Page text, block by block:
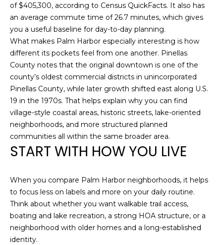
of $405,300, according to Census QuickFacts. It also has
an average commute time of 26.7 minutes, which gives
you a useful baseline for day-to-day planning.
What makes Palm Harbor especially interesting is how
different its pockets feel from one another. Pinellas
County notes that the original downtown is one of the
county’s oldest commercial districts in unincorporated
Pinellas County, while later growth shifted east along U.S.
19 in the 1970s. That helps explain why you can find
village-style coastal areas, historic streets, lake-oriented
neighborhoods, and more structured planned
communities all within the same broader area.
START WITH HOW YOU LIVE
When you compare Palm Harbor neighborhoods, it helps
to focus less on labels and more on your daily routine.
Think about whether you want walkable trail access,
boating and lake recreation, a strong HOA structure, or a
neighborhood with older homes and a long-established
identity.
a
t
i
o
n
b
e
l
o
w
a
n
d
'
l
l
b
e